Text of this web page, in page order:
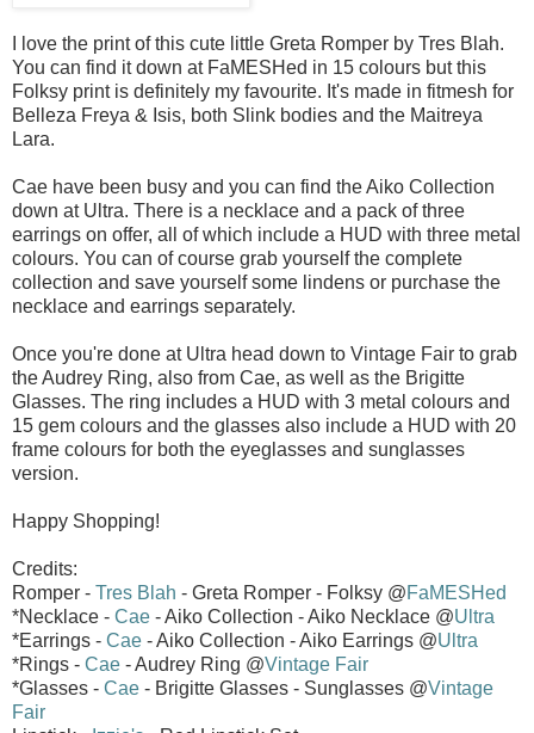
I love the print of this cute little Greta Romper by Tres Blah.
You can find it down at FaMESHed in 15 colours but this
Folksy print is definitely my favourite. It's made in fitmesh for
Belleza Freya & Isis, both Slink bodies and the Maitreya
Lara.
Cae have been busy and you can find the Aiko Collection
down at Ultra. There is a necklace and a pack of three
earrings on offer, all of which include a HUD with three metal
colours. You can of course grab yourself the complete
collection and save yourself some lindens or purchase the
necklace and earrings separately.
Once you're done at Ultra head down to Vintage Fair to grab
the Audrey Ring, also from Cae, as well as the Brigitte
Glasses. The ring includes a HUD with 3 metal colours and
15 gem colours and the glasses also include a HUD with 20
frame colours for both the eyeglasses and sunglasses
version.
Happy Shopping!
Credits:
Romper - Tres Blah - Greta Romper - Folksy @FaMESHed
*Necklace - Cae - Aiko Collection - Aiko Necklace @Ultra
*Earrings - Cae - Aiko Collection - Aiko Earrings @Ultra
*Rings - Cae - Audrey Ring @Vintage Fair
*Glasses - Cae - Brigitte Glasses - Sunglasses @Vintage
Fair